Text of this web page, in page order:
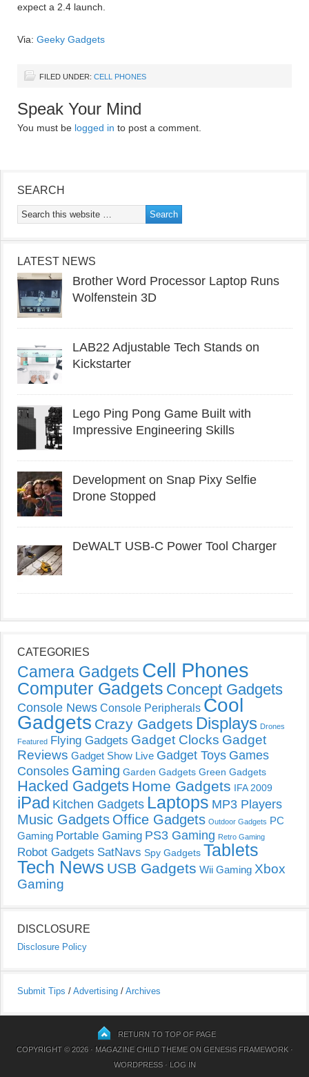
expect a 2.4 launch.
Via: Geeky Gadgets
FILED UNDER: CELL PHONES
Speak Your Mind
You must be logged in to post a comment.
SEARCH
LATEST NEWS
Brother Word Processor Laptop Runs
Wolfenstein 3D
LAB22 Adjustable Tech Stands on
Kickstarter
Lego Ping Pong Game Built with
Impressive Engineering Skills
Development on Snap Pixy Selfie
Drone Stopped
DeWALT USB-C Power Tool Charger
CATEGORIES
Camera Gadgets Cell Phones
Computer Gadgets Concept Gadgets
Console News Console Peripherals Cool
Gadgets Crazy Gadgets Displays Drones
Featured Flying Gadgets Gadget Clocks Gadget
Reviews Gadget Show Live Gadget Toys Games
Consoles Gaming Garden Gadgets Green Gadgets
Hacked Gadgets Home Gadgets IFA 2009
iPad Kitchen Gadgets Laptops MP3 Players
Music Gadgets Office Gadgets Outdoor Gadgets PC
Gaming Portable Gaming PS3 Gaming Retro Gaming
Robot Gadgets SatNavs Spy Gadgets Tablets
Tech News USB Gadgets Wii Gaming Xbox
Gaming
DISCLOSURE
Disclosure Policy
Submit Tips / Advertising / Archives
RETURN TO TOP OF PAGE
COPYRIGHT © 2026 · MAGAZINE CHILD THEMEON GENESIS FRAMEWORK·
WORDPRESS· LOG IN